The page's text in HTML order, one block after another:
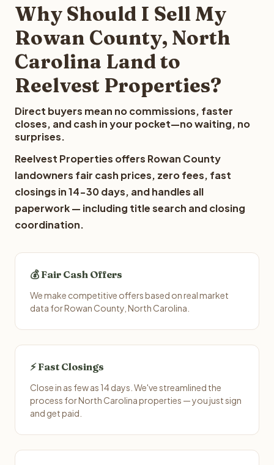
Why Should I Sell My
Rowan County, North
Carolina Land to
Reelvest Properties?
Direct buyers mean no commissions, faster
closes, and cash in your pocket—no waiting, no
surprises.
Reelvest Properties offers Rowan County
landowners fair cash prices, zero fees, fast
closings in 14-30 days, and handles all
paperwork — including title search and closing
coordination.
💰 Fair Cash Offers
We make competitive offers based on real market
data for Rowan County, North Carolina.
⚡ Fast Closings
Close in as few as 14 days. We've streamlined the
process for North Carolina properties — you just sign
and get paid.